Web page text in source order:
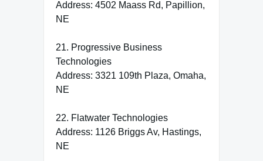
Address: 4502 Maass Rd, Papillion,
NE
21. Progressive Business
Technologies
Address: 3321 109th Plaza, Omaha,
NE
22. Flatwater Technologies
Address: 1126 Briggs Av, Hastings,
NE